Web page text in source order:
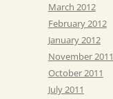
March 2012
February 2012
January 2012
November 2011
October 2011
July 2011